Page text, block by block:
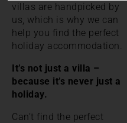
villas are handpicked by
us, which is why we can
help you find the perfect
holiday accommodation.
It’s not just a villa –
because it’s never just a
holiday.
Can’t find the perfect